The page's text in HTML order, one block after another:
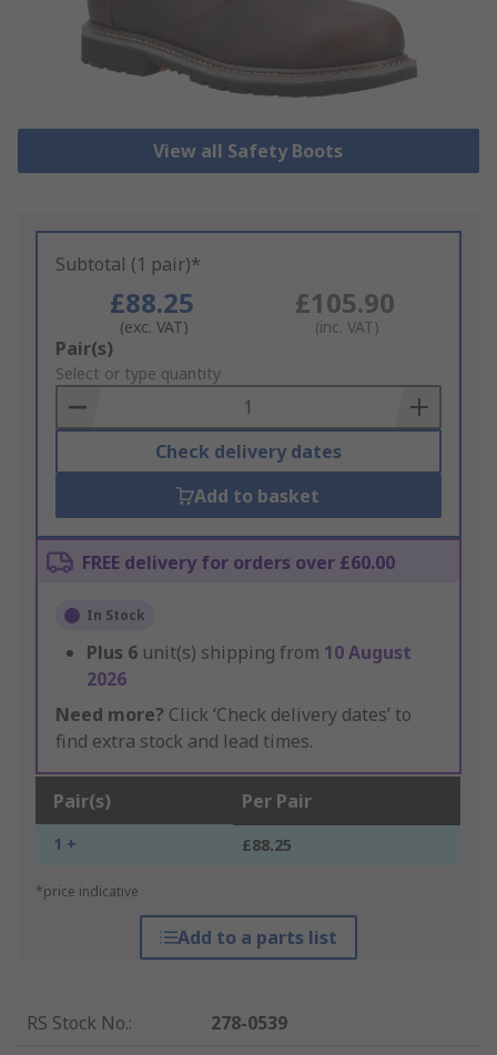
View all Safety Boots
Subtotal (1 pair)*
£88.25
(exc. VAT)
£105.90
(inc. VAT)
Add
to
Basket
Pair(s)
Select or type quantity
Check delivery dates
Add to basket
FREE delivery for orders over £60.00
In Stock
Plus 6 unit(s) shipping from 10 August
2026
Need more? Click ‘Check delivery dates’ to
find extra stock and lead times.
Pair(s) Per Pair
1 + £88.25
*price indicative
Add to a parts list
RS Stock No.:
278-0539